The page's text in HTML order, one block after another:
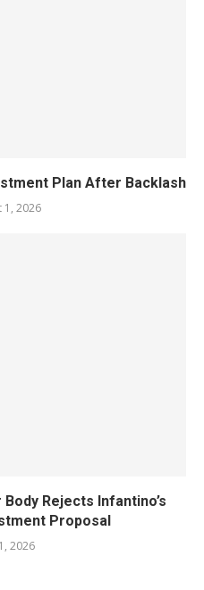
Plan After Backlash
1, 2026
Rejects Infantino’s
Proposal
2026